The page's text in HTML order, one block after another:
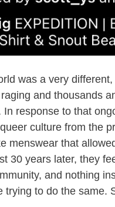
was a very
and thousands
In response to that
culture from the
menswear that
30 years later, they
and nothing
trying to do the same.